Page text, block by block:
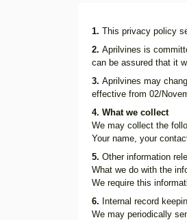
1. This privacy policy
2. Aprilvines is
can be assured that it
3. Aprilvines may
effective from 02/
4. What we collect
We may collect the
Your name, your
5. Other information
What we do with the
We require this
6. Internal record
We may periodically